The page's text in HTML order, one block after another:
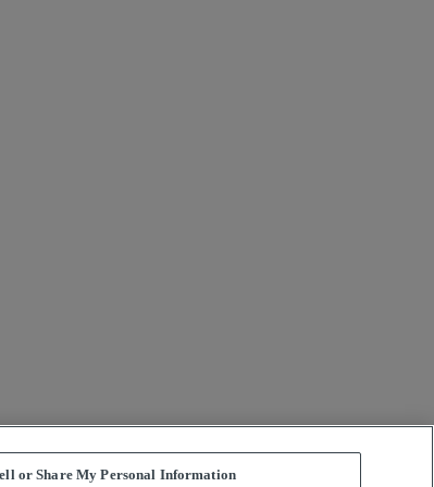
or Share My Personal Information